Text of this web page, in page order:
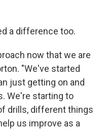
a difference too.
now that we are
"We've started
just getting on and
We're starting to
drills, different things
us improve as a